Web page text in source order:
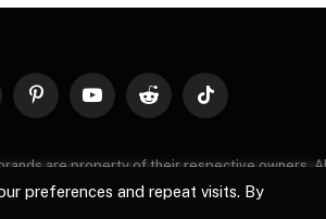
PinterestYouTubeReddit TikTok
are property of their respective owners.
endorsement unless specified. By using this
preferences and repeat visits. By